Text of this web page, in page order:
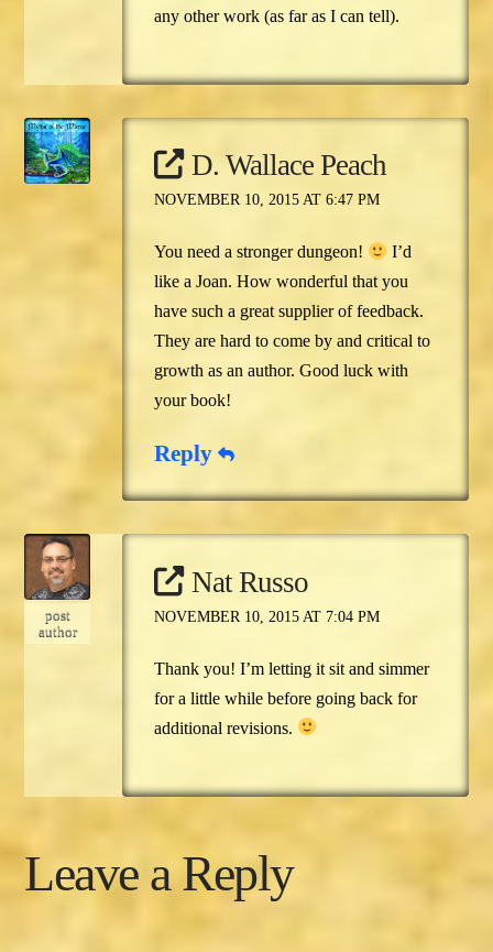
any other work (as far as I can tell).
D. Wallace Peach
NOVEMBER 10, 2015 AT 6:47 PM
You need a stronger dungeon!
I’d
like a Joan. How wonderful that you
have such a great supplier of feedback.
They are hard to come by and critical to
growth as an author. Good luck with
your book!
Reply
post
author
Nat Russo
NOVEMBER 10, 2015 AT 7:04 PM
Thank you! I’m letting it sit and simmer
for a little while before going back for
additional revisions.
Leave a Reply